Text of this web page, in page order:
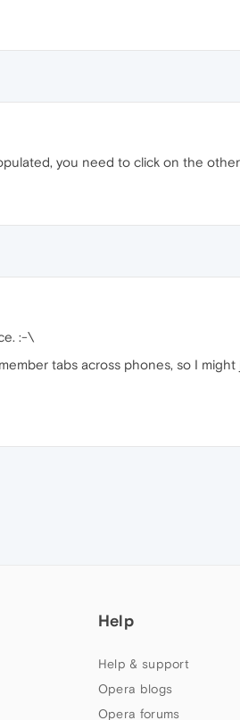
you need to click on the
:⁠-⁠\
tabs across phones, so I
Help
Help & support
Opera blogs
Opera forums